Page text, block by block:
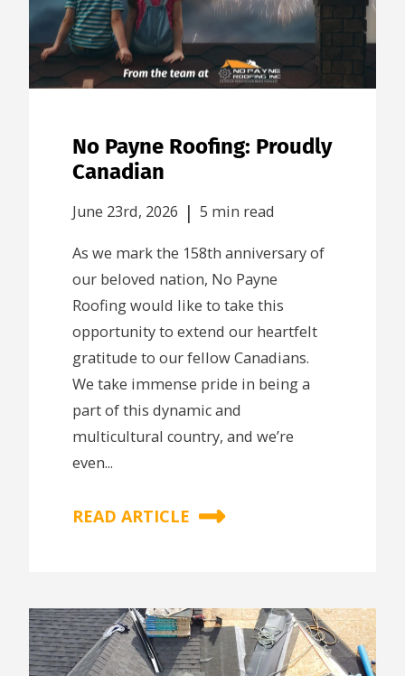
No Payne Roofing: Proudly
Canadian
June 23rd, 2026 | 5 min read
As we mark the 158th anniversary of
our beloved nation, No Payne
Roofing would like to take this
opportunity to extend our heartfelt
gratitude to our fellow Canadians.
We take immense pride in being a
part of this dynamic and
multicultural country, and we’re
even...
READ ARTICLE